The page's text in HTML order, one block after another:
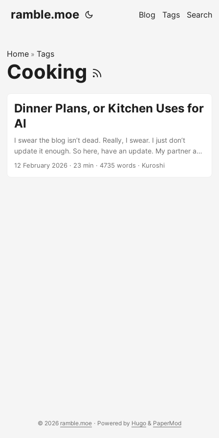
ramble.moe Blog Tags Search
Home » Tags
Cooking
Dinner Plans, or Kitchen Uses for
AI
I swear the blog isn’t dead. Really, I swear. I just don’t
update it enough. So here, have an update. My partner and
I have a constant problem: we both enjoy cooking and
12 February 2026 · 23 min · 4735 words · Kuroshi
© 2026 ramble.moe · Powered by Hugo & PaperMod